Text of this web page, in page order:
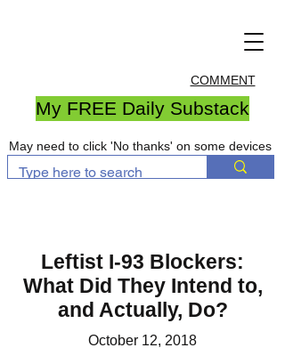
COMMENT
My FREE Daily Substack
May need to click 'No thanks' on some devices
Leftist I-93 Blockers:
What Did They Intend to,
and Actually, Do?
October 12, 2018